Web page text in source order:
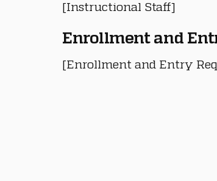
[Instructional Staff]
Enrollment and
[Enrollment and Entry